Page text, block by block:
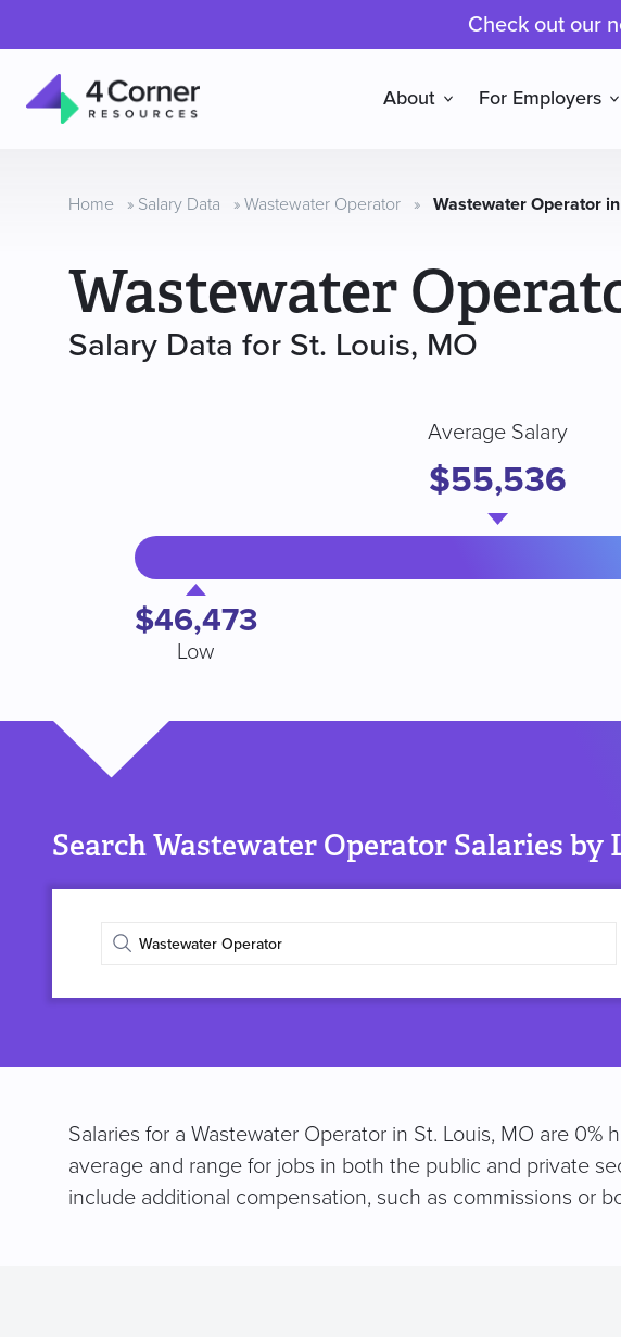
Check out our
Resources
About For Employers
Home » Salary Data » Wastewater Operator » Wastewater Operator
Wastewater
Salary Data for St. Louis, MO
$46,473
Low
Average Salary
$55,536
Search Wastewater Operator Salaries by
Enter
title
Salaries for a Wastewater Operator in St. Louis, MO are
average and range for jobs in both the public and private
include additional compensation, such as commissions or